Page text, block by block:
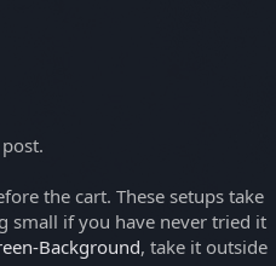
the cart. These setups take
small if you have never tried it
Background, take it outside